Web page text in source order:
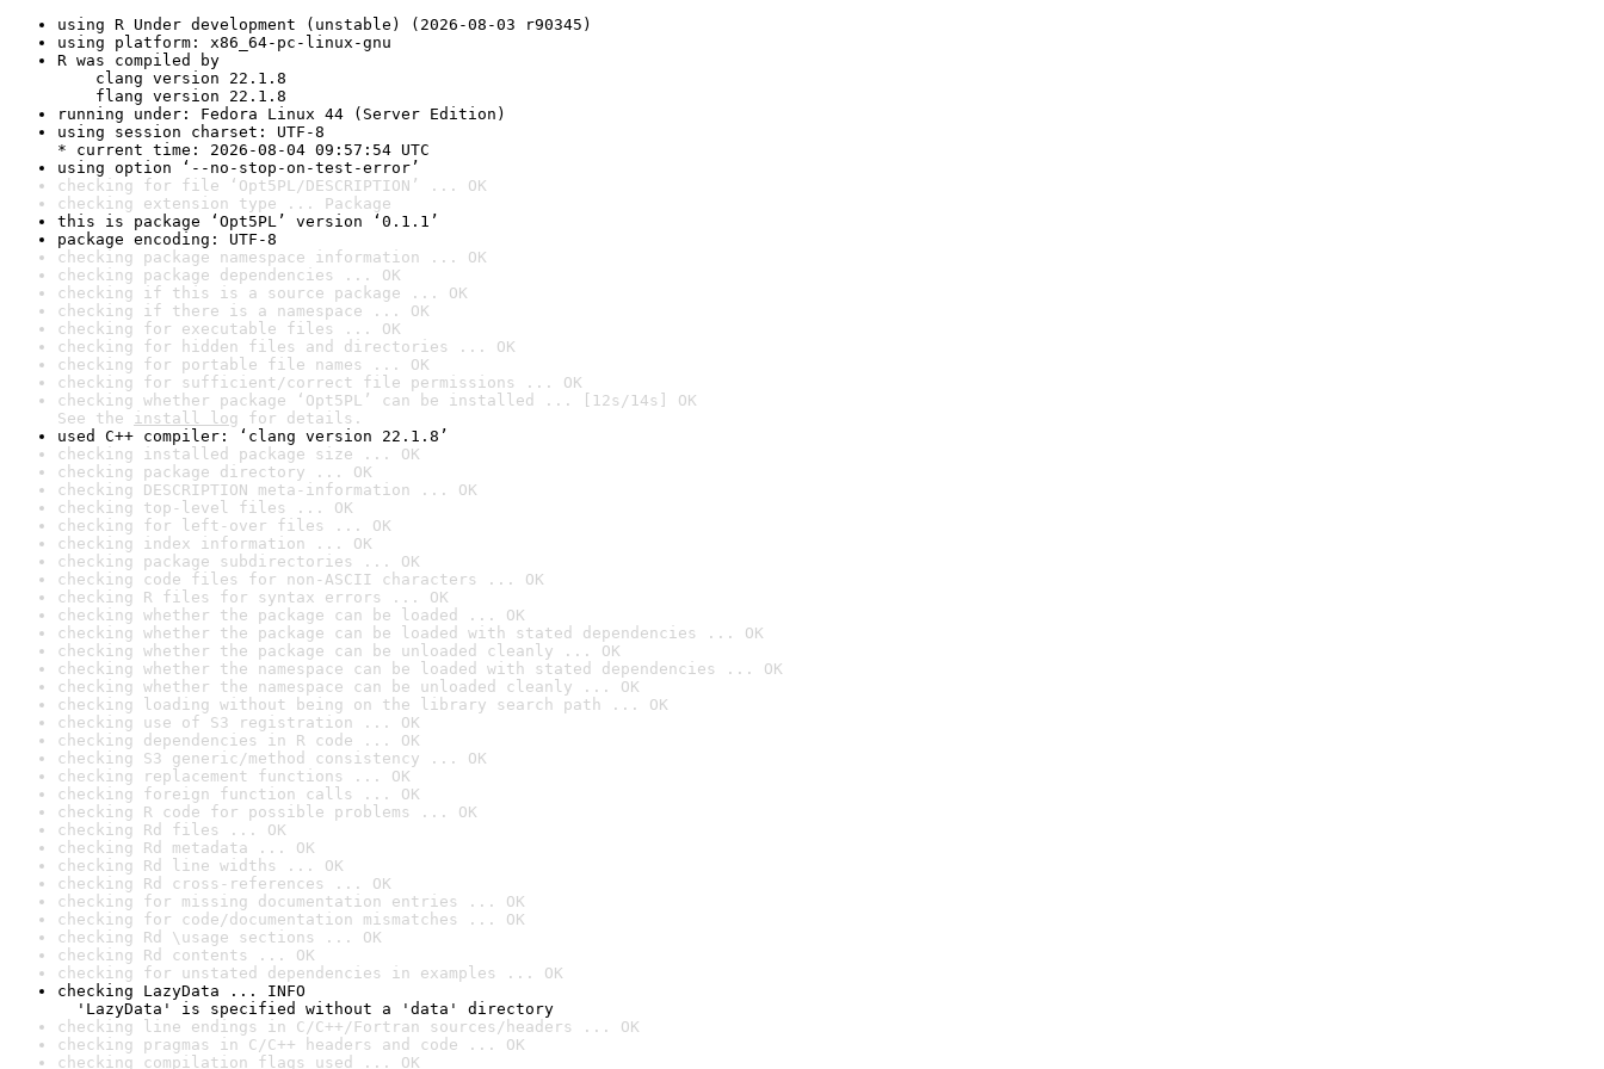
using R Under development (unstable) (2026-08-03 r90345)
using platform: x86_64-pc-linux-gnu
R was compiled by
clang version 22.1.8
flang version 22.1.8
running under: Fedora Linux 44 (Server Edition)
using session charset: UTF-8
* current time: 2026-08-04 09:57:54 UTC
using option ‘--no-stop-on-test-error’
checking for file ‘Opt5PL/DESCRIPTION’ ... OK
checking extension type ... Package
this is package ‘Opt5PL’ version ‘0.1.1’
package encoding: UTF-8
checking package namespace information ... OK
checking package dependencies ... OK
checking if this is a source package ... OK
checking if there is a namespace ... OK
checking for executable files ... OK
checking for hidden files and directories ... OK
checking for portable file names ... OK
checking for sufficient/correct file permissions ... OK
checking whether package ‘Opt5PL’ can be installed ... [12s/14s] OK
See the install log for details.
used C++ compiler: ‘clang version 22.1.8’
checking installed package size ... OK
checking package directory ... OK
checking DESCRIPTION meta-information ... OK
checking top-level files ... OK
checking for left-over files ... OK
checking index information ... OK
checking package subdirectories ... OK
checking code files for non-ASCII characters ... OK
checking R files for syntax errors ... OK
checking whether the package can be loaded ... OK
checking whether the package can be loaded with stated dependencies ... OK
checking whether the package can be unloaded cleanly ... OK
checking whether the namespace can be loaded with stated dependencies ... OK
checking whether the namespace can be unloaded cleanly ... OK
checking loading without being on the library search path ... OK
checking use of S3 registration ... OK
checking dependencies in R code ... OK
checking S3 generic/method consistency ... OK
checking replacement functions ... OK
checking foreign function calls ... OK
checking R code for possible problems ... OK
checking Rd files ... OK
checking Rd metadata ... OK
checking Rd line widths ... OK
checking Rd cross-references ... OK
checking for missing documentation entries ... OK
checking for code/documentation mismatches ... OK
checking Rd \usage sections ... OK
checking Rd contents ... OK
checking for unstated dependencies in examples ... OK
checking LazyData ... INFO
'LazyData' is specified without a 'data' directory
checking line endings in C/C++/Fortran sources/headers ... OK
checking pragmas in C/C++ headers and code ... OK
checking compilation flags used ... OK